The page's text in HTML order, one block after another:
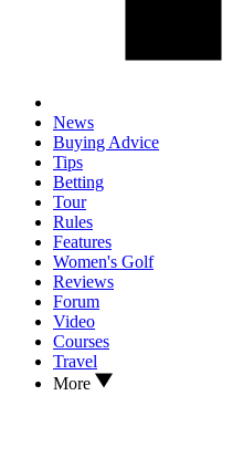
News
Buying Advice
Tips
Betting
Tour
Rules
Features
Women's Golf
Reviews
Forum
Video
Courses
Travel
More